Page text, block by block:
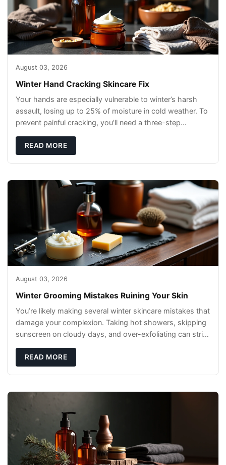
August 03, 2026
Winter Hand Cracking Skincare Fix
Your hands are especially vulnerable to winter’s harsh
assault, losing up to 25% of moisture in cold weather. To
prevent painful cracking, you’ll need a three-step
READ MORE
August 03, 2026
Winter Grooming Mistakes Ruining Your Skin
You’re likely making several winter skincare mistakes that
damage your complexion. Taking hot showers, skipping
sunscreen on cloudy days, and over-exfoliating can strip
READ MORE